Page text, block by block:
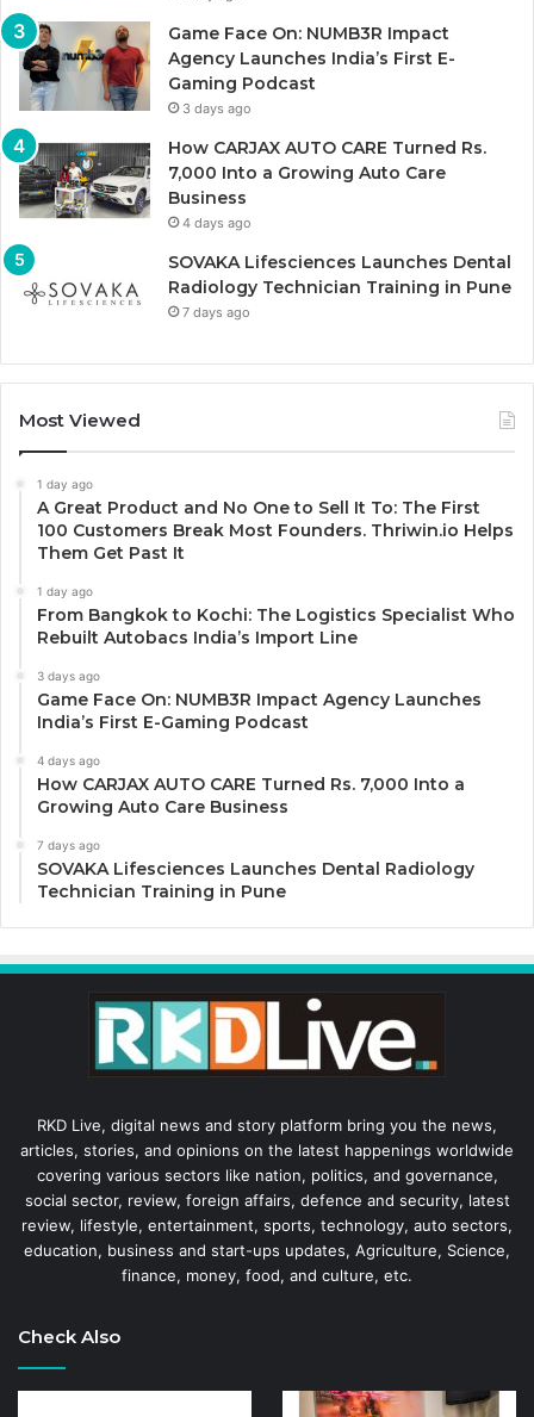
Game Face On: NUMB3R Impact
Agency Launches India’s First E-
Gaming Podcast
3 days ago
How CARJAX AUTO CARE Turned Rs.
7,000 Into a Growing Auto Care
Business
4 days ago
SOVAKA Lifesciences Launches Dental
Radiology Technician Training in Pune
7 days ago
Most Viewed
1 day ago
A Great Product and No One to Sell It To: The First
100 Customers Break Most Founders. Thriwin.io Helps
Them Get Past It
1 day ago
From Bangkok to Kochi: The Logistics Specialist Who
Rebuilt Autobacs India’s Import Line
3 days ago
Game Face On: NUMB3R Impact Agency Launches
India’s First E-Gaming Podcast
4 days ago
How CARJAX AUTO CARE Turned Rs. 7,000 Into a
Growing Auto Care Business
7 days ago
SOVAKA Lifesciences Launches Dental Radiology
Technician Training in Pune
RKD Live, digital news and story platform bring you the news,
articles, stories, and opinions on the latest happenings worldwide
covering various sectors like nation, politics, and governance,
social sector, review, foreign affairs, defence and security, latest
review, lifestyle, entertainment, sports, technology, auto sectors,
education, business and start-ups updates, Agriculture, Science,
finance, money, food, and culture, etc.
Check Also